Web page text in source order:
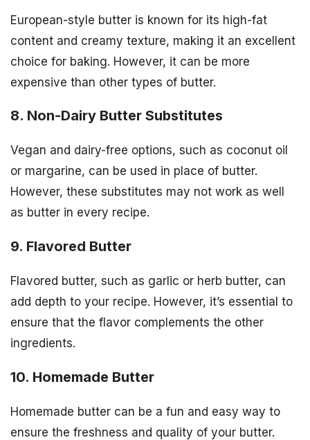
European-style butter is known for its high-fat
content and creamy texture, making it an excellent
choice for baking. However, it can be more
expensive than other types of butter.
8. Non-Dairy Butter Substitutes
Vegan and dairy-free options, such as coconut oil
or margarine, can be used in place of butter.
However, these substitutes may not work as well
as butter in every recipe.
9. Flavored Butter
Flavored butter, such as garlic or herb butter, can
add depth to your recipe. However, it’s essential to
ensure that the flavor complements the other
ingredients.
10. Homemade Butter
Homemade butter can be a fun and easy way to
ensure the freshness and quality of your butter.